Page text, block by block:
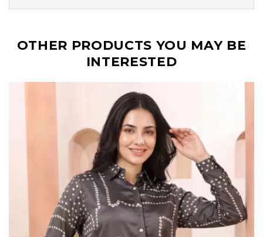
OTHER PRODUCTS YOU MAY BE
INTERESTED